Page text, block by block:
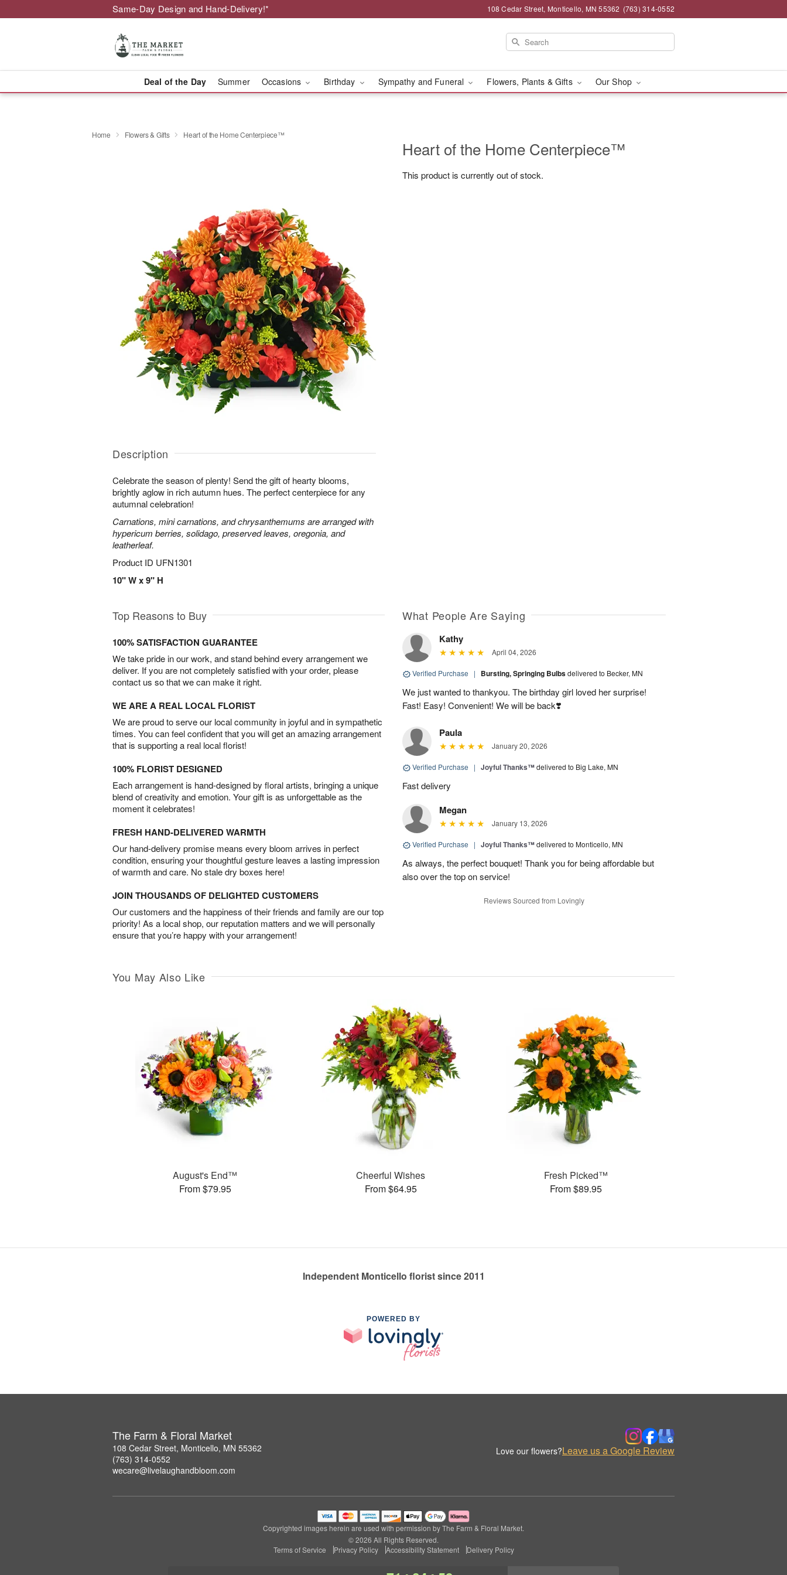
Same-Day Design and Hand-Delivery!* 108 Cedar Street, Monticello, MN 55362 (763) 314-0552
Deal of the Day Summer Occasions Birthday Sympathy and Funeral Flowers, Plants & Gifts Our Shop
Home Flowers & Gifts Heart of the Home Centerpiece™
Description
Celebrate the season of plenty! Send the gift of hearty blooms,
brightly aglow in rich autumn hues. The perfect centerpiece for any
autumnal celebration!
Carnations, mini carnations, and chrysanthemums are arranged with
hypericum berries, solidago, preserved leaves, oregonia, and
leatherleaf.
Product ID UFN1301
10" W x 9" H
Heart of the Home Centerpiece™
This product is currently out of stock.
Top Reasons to Buy
100% SATISFACTION GUARANTEE
We take pride in our work, and stand behind every arrangement we
deliver. If you are not completely satisfied with your order, please
contact us so that we can make it right.
WE ARE A REAL LOCAL FLORIST
We are proud to serve our local community in joyful and in sympathetic
times. You can feel confident that you will get an amazing arrangement
that is supporting a real local florist!
100% FLORIST DESIGNED
Each arrangement is hand-designed by floral artists, bringing a unique
blend of creativity and emotion. Your gift is as unforgettable as the
moment it celebrates!
FRESH HAND-DELIVERED WARMTH
Our hand-delivery promise means every bloom arrives in perfect
condition, ensuring your thoughtful gesture leaves a lasting impression
of warmth and care. No stale dry boxes here!
JOIN THOUSANDS OF DELIGHTED CUSTOMERS
Our customers and the happiness of their friends and family are our top
priority! As a local shop, our reputation matters and we will personally
ensure that you’re happy with your arrangement!
What People Are Saying
Kathy
April 04, 2026
Verified Purchase | Bursting, Springing Bulbsdelivered to Becker, MN
We just wanted to thankyou. The birthday girl loved her surprise!
Fast! Easy! Convenient! We will be back❣️
Paula
January 20, 2026
Verified Purchase | Joyful Thanks™delivered to Big Lake, MN
Fast delivery
Megan
January 13, 2026
Verified Purchase | Joyful Thanks™delivered to Monticello, MN
As always, the perfect bouquet! Thank you for being affordable but
also over the top on service!
Reviews Sourced from Lovingly
You May Also Like
August's End™
From $79.95
Cheerful Wishes
From $64.95
Fresh Picked™
From $89.95
Independent Monticello florist since 2011
POWERED BY
The Farm & Floral Market
108 Cedar Street, Monticello, MN 55362
(763) 314-0552
wecare@livelaughandbloom.com
Love our flowers?Leave us a Google Review
Copyrighted images herein are used with permission by The Farm & Floral Market.
© 2026 All Rights Reserved.
Terms of Service
Privacy Policy Accessibility Statement Delivery Policy